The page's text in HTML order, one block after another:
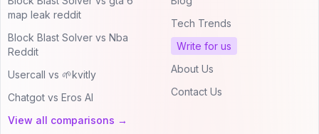
map leak reddit
Block Blast Solver vs Nba
Reddit
Usercall vs 🌱kvitly
Chatgot vs Eros AI
View all comparisons →
Tech Trends
Write for us
About Us
Contact Us